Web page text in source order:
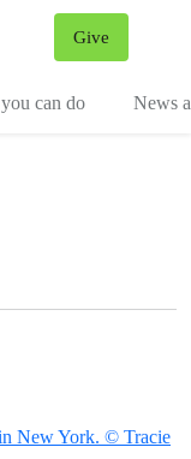
Give
can do News